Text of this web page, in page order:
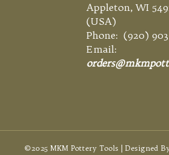
Appleton, WI
(USA)
Phone: (920)
Email:
©2025 MKM Pottery Tools | Designed